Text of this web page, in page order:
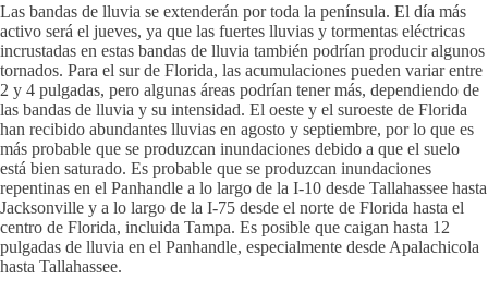
Las bandas de lluvia se extenderán por toda la península. El día más
activo será el jueves, ya que las fuertes lluvias y tormentas eléctricas
incrustadas en estas bandas de lluvia también podrían producir algunos
tornados. Para el sur de Florida, las acumulaciones pueden variar entre
2 y 4 pulgadas, pero algunas áreas podrían tener más, dependiendo de
las bandas de lluvia y su intensidad. El oeste y el suroeste de Florida
han recibido abundantes lluvias en agosto y septiembre, por lo que es
más probable que se produzcan inundaciones debido a que el suelo
está bien saturado. Es probable que se produzcan inundaciones
repentinas en el Panhandle a lo largo de la I-10 desde Tallahassee hasta
Jacksonville y a lo largo de la I-75 desde el norte de Florida hasta el
centro de Florida, incluida Tampa. Es posible que caigan hasta 12
pulgadas de lluvia en el Panhandle, especialmente desde Apalachicola
hasta Tallahassee.